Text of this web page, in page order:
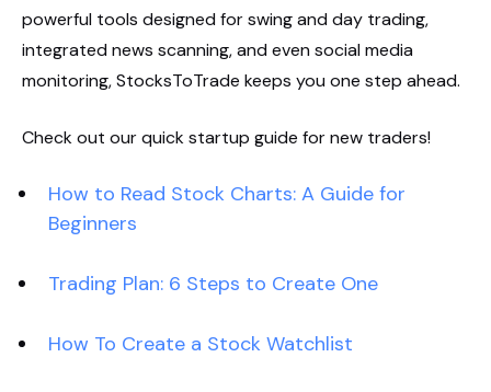
powerful tools designed for swing and day trading,
integrated news scanning, and even social media
monitoring, StocksToTrade keeps you one step ahead.
Check out our quick startup guide for new traders!
How to Read Stock Charts: A Guide for
Beginners
Trading Plan: 6 Steps to Create One
How To Create a Stock Watchlist